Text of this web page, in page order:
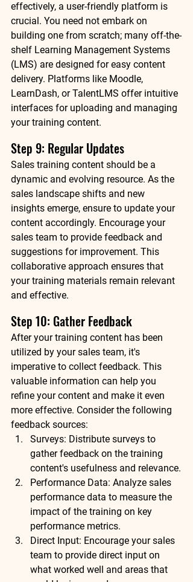
effectively, a user-friendly platform is
crucial. You need not embark on
building one from scratch; many off-the-
shelf Learning Management Systems
(LMS) are designed for easy content
delivery. Platforms like Moodle,
LearnDash, or TalentLMS offer intuitive
interfaces for uploading and managing
your training content.
Step 9: Regular Updates
Sales training content should be a
dynamic and evolving resource. As the
sales landscape shifts and new
insights emerge, ensure to update your
content accordingly. Encourage your
sales team to provide feedback and
suggestions for improvement. This
collaborative approach ensures that
your training materials remain relevant
and effective.
Step 10: Gather Feedback
After your training content has been
utilized by your sales team, it's
imperative to collect feedback. This
valuable information can help you
refine your content and make it even
more effective. Consider the following
feedback sources:
Surveys: Distribute surveys to
gather feedback on the training
content's usefulness and relevance.
Performance Data: Analyze sales
performance data to measure the
impact of the training on key
performance metrics.
Direct Input: Encourage your sales
team to provide direct input on
what worked well and areas that